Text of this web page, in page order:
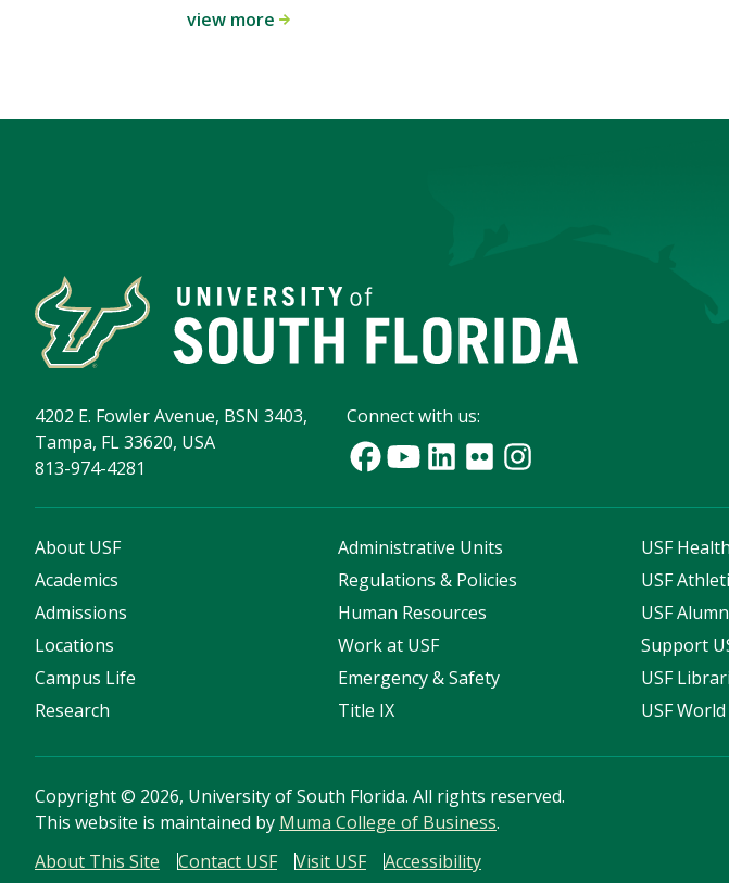
view more
4202 E. Fowler Avenue, BSN 3403,
Tampa, FL 33620, USA
813-974-4281
Connect with us:
About USF
Academics
Admissions
Locations
Campus Life
Research
Administrative Units
Regulations & Policies
Human Resources
Work at USF
Emergency & Safety
Title IX
USF Health
USF
USF
Support
USF
USF World
Copyright© 2026, University of South Florida. All rights reserved.
This website is maintained by Muma College of Business.
About This Site
Contact USF Visit USF Accessibility